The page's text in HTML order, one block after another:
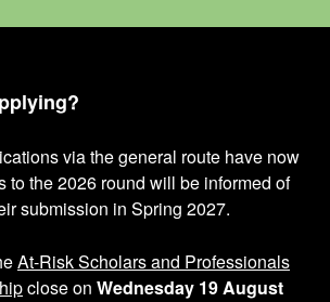
via the general route have now
to the 2026 round will be informed of
submission in Spring 2027.
At-Risk Scholars and Professionals
close on Wednesday 19 August